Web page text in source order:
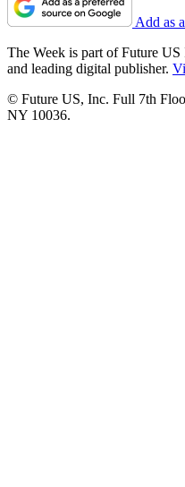
Add as
The Week is part of Future
and leading digital publisher.
© Future US, Inc. Full 7th
NY 10036.